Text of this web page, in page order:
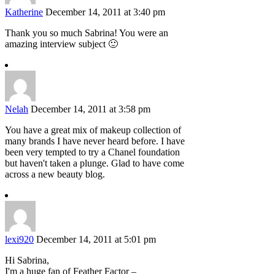
Katherine December 14, 2011 at 3:40 pm
Thank you so much Sabrina! You were an
amazing interview subject 🙂
Nelah December 14, 2011 at 3:58 pm
You have a great mix of makeup collection of
many brands I have never heard before. I have
been very tempted to try a Chanel foundation
but haven't taken a plunge. Glad to have come
across a new beauty blog.
lexi920 December 14, 2011 at 5:01 pm
Hi Sabrina,
I'm a huge fan of Feather Factor –